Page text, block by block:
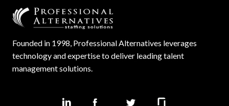
Founded in 1998, Professional Alternatives leverages
technology and expertise to deliver leading talent
management solutions.